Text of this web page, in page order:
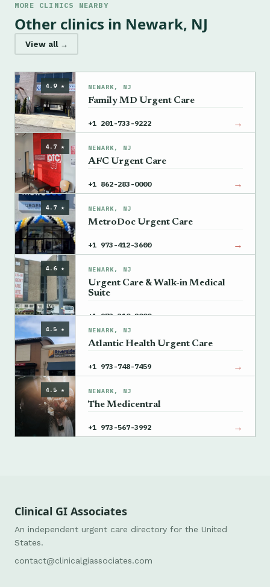
MORE CLINICS NEARBY
Other clinics in Newark, NJ
View all →
4.9 ★ NEWARK, NJ
Family MD Urgent Care
+1 201-733-9222 →
4.7 ★ NEWARK, NJ
AFC Urgent Care
+1 862-283-0000 →
4.7 ★ NEWARK, NJ
MetroDoc Urgent Care
+1 973-412-3600 →
4.6 ★ NEWARK, NJ
Urgent Care & Walk-in Medical
Suite
+1 973-310-2000 →
4.5 ★ NEWARK, NJ
Atlantic Health Urgent Care
+1 973-748-7459 →
4.5 ★ NEWARK, NJ
The Medicentral
+1 973-567-3992 →
Clinical GI Associates
An independent urgent care directory for the United
States.
contact@clinicalgiassociates.com